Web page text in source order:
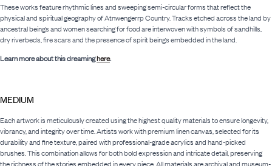
These works feature rhythmic lines and sweeping semi-circular forms that reflect the
physical and spiritual geography of Atnwengerrp Country. Tracks etched across the land by
ancestral beings and women searching for food are interwoven with symbols of sandhills,
dry riverbeds, fire scars and the presence of spirit beings embedded in the land.
Learn more about this dreaminghere.
MEDIUM
Each artwork is meticulously created using the highest quality materials to ensure longevity,
vibrancy, and integrity over time. Artists work with premium linen canvas, selected for its
durability and fine texture, paired with professional-grade acrylics and hand-picked
brushes. This combination allows for both bold expression and intricate detail, preserving